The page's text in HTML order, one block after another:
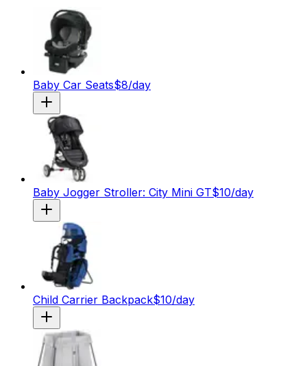
Baby Car Seats$8/day
Baby Jogger Stroller: City Mini GT$10/day
Child Carrier Backpack$10/day